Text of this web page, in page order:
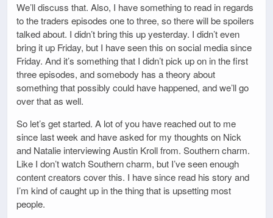
We’ll discuss that. Also, I have something to read in regards
to the traders episodes one to three, so there will be spoilers
talked about. I didn’t bring this up yesterday. I didn’t even
bring it up Friday, but I have seen this on social media since
Friday. And it’s something that I didn’t pick up on in the first
three episodes, and somebody has a theory about
something that possibly could have happened, and we’ll go
over that as well.
So let’s get started. A lot of you have reached out to me
since last week and have asked for my thoughts on Nick
and Natalie interviewing Austin Kroll from. Southern charm.
Like I don’t watch Southern charm, but I’ve seen enough
content creators cover this. I have since read his story and
I’m kind of caught up in the thing that is upsetting most
people.